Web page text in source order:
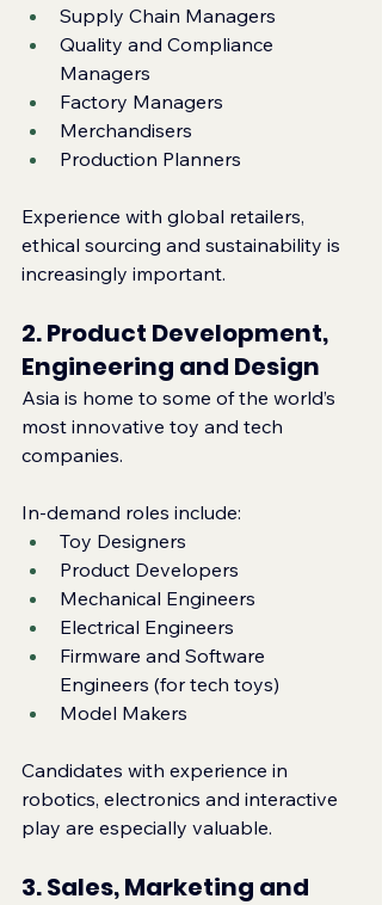
Supply Chain Managers
Quality and Compliance
Managers
Factory Managers
Merchandisers
Production Planners
Experience with global retailers,
ethical sourcing and sustainability is
increasingly important.
2. Product Development,
Engineering and Design
Asia is home to some of the world’s
most innovative toy and tech
companies.
In‑demand roles include:
Toy Designers
Product Developers
Mechanical Engineers
Electrical Engineers
Firmware and Software
Engineers (for tech toys)
Model Makers
Candidates with experience in
robotics, electronics and interactive
play are especially valuable.
3. Sales, Marketing and